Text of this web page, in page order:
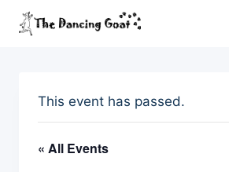
Skip
This event has passed.
« All Events